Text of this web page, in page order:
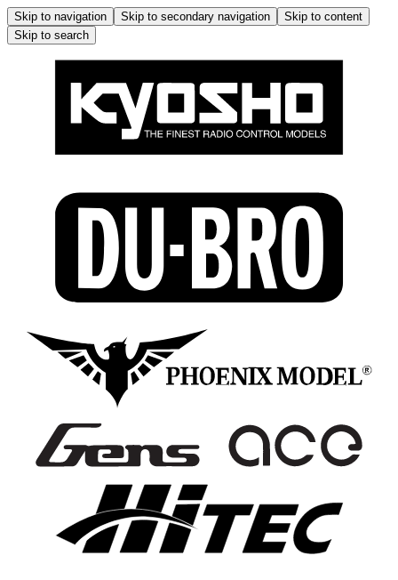
Skip to navigation Skip to secondary navigation
Skip to content
Skip to search